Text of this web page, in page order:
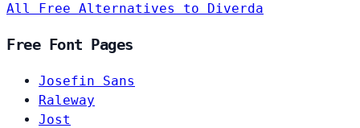
All Free Alternatives to Diverda
Free Font Pages
Josefin Sans
Raleway
Jost